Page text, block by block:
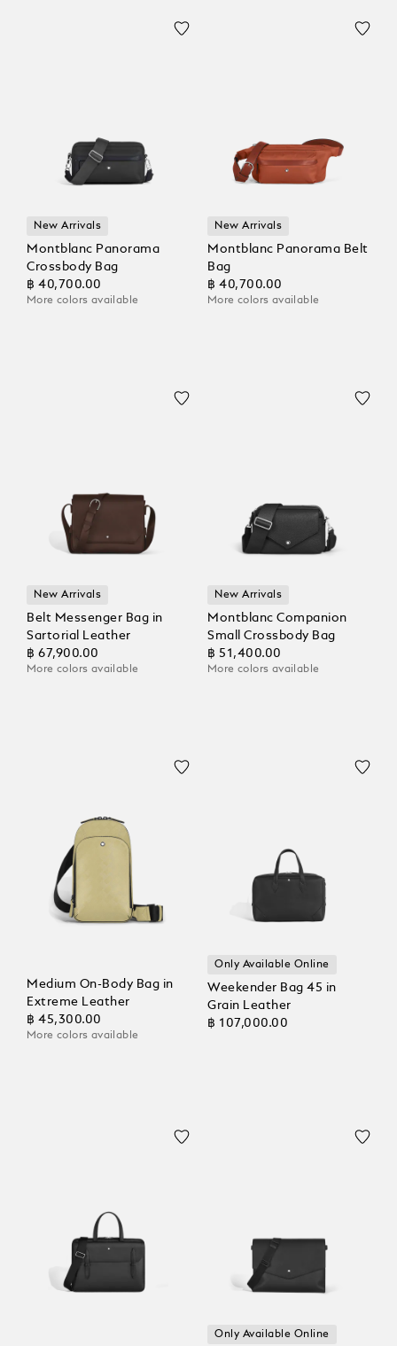
New Arrivals
Montblanc Panorama
Crossbody Bag
฿ 40,700.00
More colors available
New Arrivals
Montblanc Panorama Belt
Bag
฿ 40,700.00
More colors available
New Arrivals
Belt Messenger Bag in
Sartorial Leather
฿ 67,900.00
More colors available
New Arrivals
Montblanc Companion
Small Crossbody Bag
฿ 51,400.00
More colors available
Medium On-Body Bag in
Extreme Leather
฿ 45,300.00
More colors available
Only Available Online
Weekender Bag 45 in
Grain Leather
฿ 107,000.00
Only Available Online